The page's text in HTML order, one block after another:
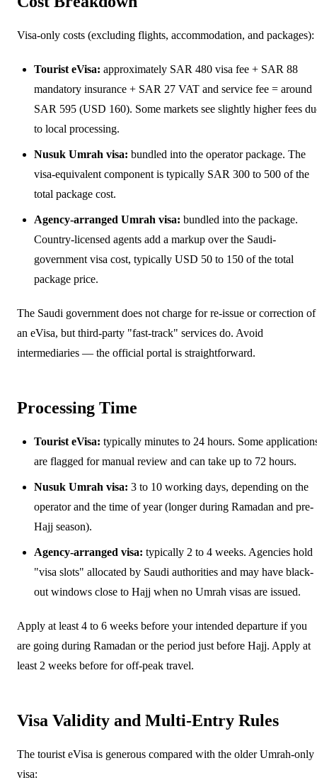
Visa-only costs (excluding flights, accommodation, and packages):
Tourist eVisa: approximately SAR 480 visa fee + SAR 88
mandatory insurance + SAR 27 VAT and service fee = around
SAR 595 (USD 160). Some markets see slightly higher fees
to local processing.
Nusuk Umrah visa: bundled into the operator package. The
visa-equivalent component is typically SAR 300 to 500 of the
total package cost.
Agency-arranged Umrah visa: bundled into the package.
Country-licensed agents add a markup over the Saudi-
government visa cost, typically USD 50 to 150 of the total
package price.
The Saudi government does not charge for re-issue or correction of
an eVisa, but third-party "fast-track" services do. Avoid
intermediaries — the official portal is straightforward.
Processing Time
Tourist eVisa: typically minutes to 24 hours. Some
are flagged for manual review and can take up to 72 hours.
Nusuk Umrah visa: 3 to 10 working days, depending on the
operator and the time of year (longer during Ramadan and pre-
Hajj season).
Agency-arranged visa: typically 2 to 4 weeks. Agencies hold
"visa slots" allocated by Saudi authorities and may have black-
out windows close to Hajj when no Umrah visas are issued.
Apply at least 4 to 6 weeks before your intended departure if you
are going during Ramadan or the period just before Hajj. Apply at
least 2 weeks before for off-peak travel.
Visa Validity and Multi-Entry Rules
The tourist eVisa is generous compared with the older Umrah-only
visa: